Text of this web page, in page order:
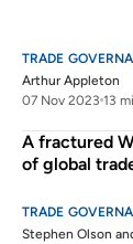
TRADE
Arthur Appleton
07 Nov 2023 13
A fractured
of global
TRADE
Stephen Olson